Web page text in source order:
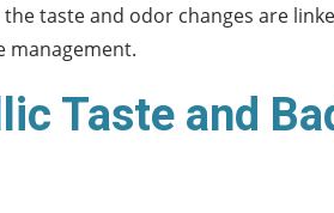
taste and odor changes are
management.
Taste and